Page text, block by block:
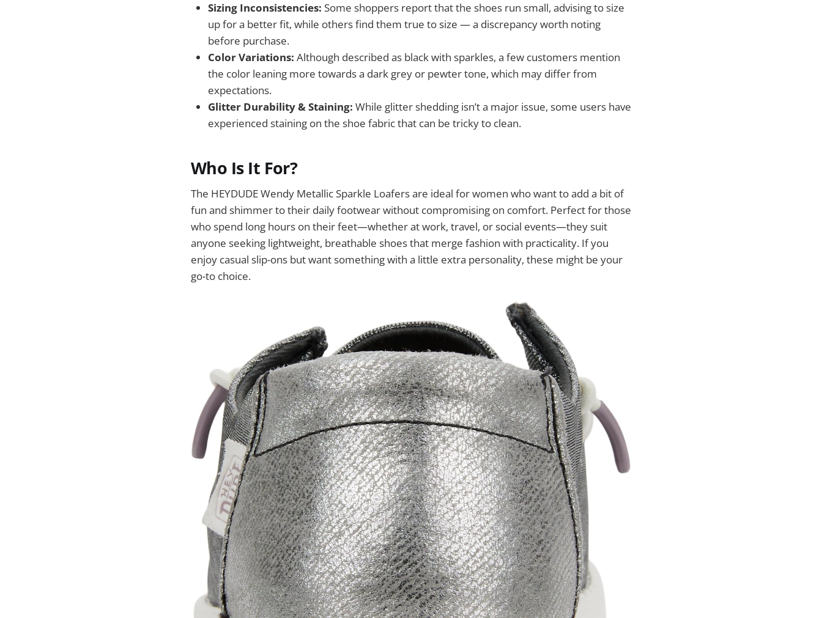
Sizing Inconsistencies: Some shoppers report that the shoes run small, advising to size
up for a better fit, while others find them true to size — a discrepancy worth noting
before purchase.
Color Variations: Although described as black with sparkles, a few customers mention
the color leaning more towards a dark grey or pewter tone, which may differ from
expectations.
Glitter Durability & Staining: While glitter shedding isn’t a major issue, some users have
experienced staining on the shoe fabric that can be tricky to clean.
Who Is It For?
The HEYDUDE Wendy Metallic Sparkle Loafers are ideal for women who want to add a bit of
fun and shimmer to their daily footwear without compromising on comfort. Perfect for those
who spend long hours on their feet—whether at work, travel, or social events—they suit
anyone seeking lightweight, breathable shoes that merge fashion with practicality. If you
enjoy casual slip-ons but want something with a little extra personality, these might be your
go-to choice.